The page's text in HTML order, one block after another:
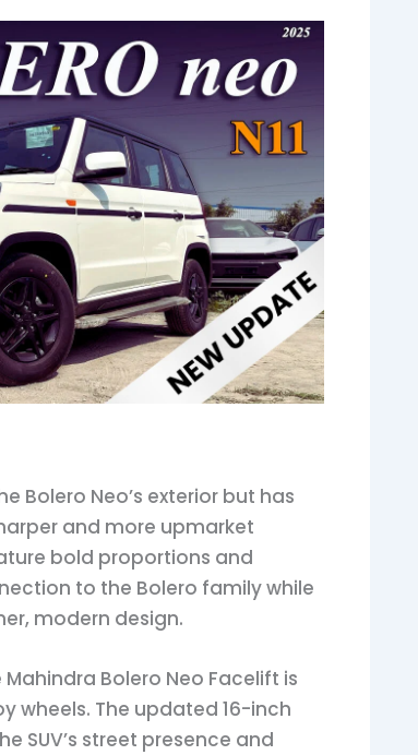
Bolero Neo’s exterior but has
and more upmarket
bold proportions and
to the Bolero family while
modern design.
Bolero Neo Facelift is
wheels. The updated 16-inch
SUV’s street presence and